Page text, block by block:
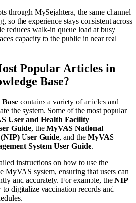
through MySejahtera, the same channel
so the experience stays consistent across
reduces walk-in queue load at busy
capacity to the public in near real
Popular Articles in
Base?
contains a variety of articles and
the system. Some of the most popular
User and Health Facility
Guide, the MyVAS National
User Guide, and the MyVAS
System User Guide.
instructions on how to use the
MyVAS system, ensuring that users can
and accurately. For example, the NIP
to digitalize vaccination records and